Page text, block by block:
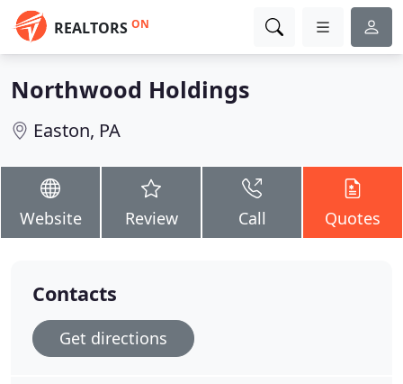
REALTORS ON
Northwood Holdings
Easton, PA
Website Review Call Quotes
Contacts
Get directions